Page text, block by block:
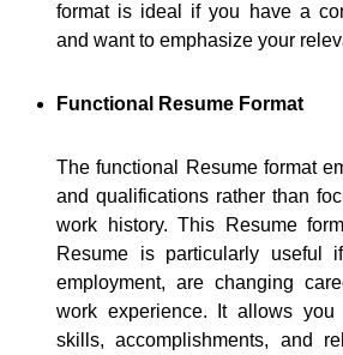
format is ideal if you have a
and want to emphasize your
Functional Resume Format
The functional Resume format
and qualifications rather than
work history. This Resume
Resume is particularly useful
employment, are changing
work experience. It allows
skills, accomplishments, and